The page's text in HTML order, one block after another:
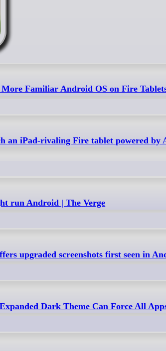
Familiar Android OS on Fire
an iPad-rivaling Fire tablet powered
run Android | The Verge
upgraded screenshots first seen in
Dark Theme Can Force All